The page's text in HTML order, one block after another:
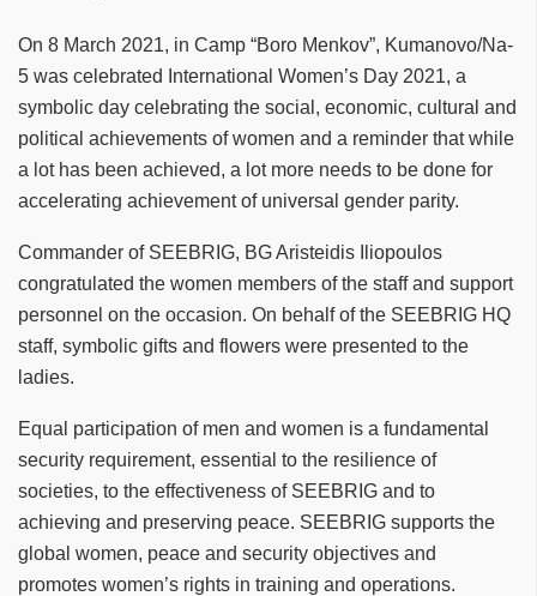
On 8 March 2021, in Camp “Boro Menkov”, Kumanovo/Na-
5 was celebrated International Women’s Day 2021, a
symbolic day celebrating the social, economic, cultural and
political achievements of women and a reminder that while
a lot has been achieved, a lot more needs to be done for
accelerating achievement of universal gender parity.
Commander of SEEBRIG, BG Aristeidis Iliopoulos
congratulated the women members of the staff and support
personnel on the occasion. On behalf of the SEEBRIG HQ
staff, symbolic gifts and flowers were presented to the
ladies.
Equal participation of men and women is a fundamental
security requirement, essential to the resilience of
societies, to the effectiveness of SEEBRIG and to
achieving and preserving peace. SEEBRIG supports the
global women, peace and security objectives and
promotes women’s rights in training and operations.